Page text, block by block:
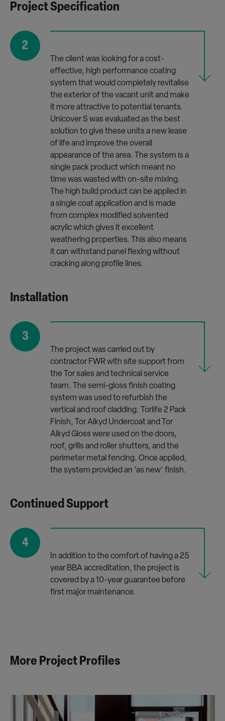
Project Specification
2
The client was looking for a cost-
effective, high performance coating
system that would completely revitalise
the exterior of the vacant unit and make
it more attractive to potential tenants.
Unicover S was evaluated as the best
solution to give these units a new lease
of life and improve the overall
appearance of the area. The system is a
single pack product which meant no
time was wasted with on-site mixing.
The high build product can be applied in
a single coat application and is made
from complex modified solvented
acrylic which gives it excellent
weathering properties. This also means
it can withstand panel flexing without
cracking along profile lines.
Installation
3
The project was carried out by
contractor FWR with site support from
the Tor sales and technical service
team. The semi-gloss finish coating
system was used to refurbish the
vertical and roof cladding. Torlife 2 Pack
Finish, Tor Alkyd Undercoat and Tor
Alkyd Gloss were used on the doors,
roof, grills and roller shutters, and the
perimeter metal fencing. Once applied,
the system provided an ‘as new’ finish.
Continued Support
4
In addition to the comfort of having a 25
year BBA accreditation, the project is
covered by a 10-year guarantee before
first major maintenance.
More Project Profiles